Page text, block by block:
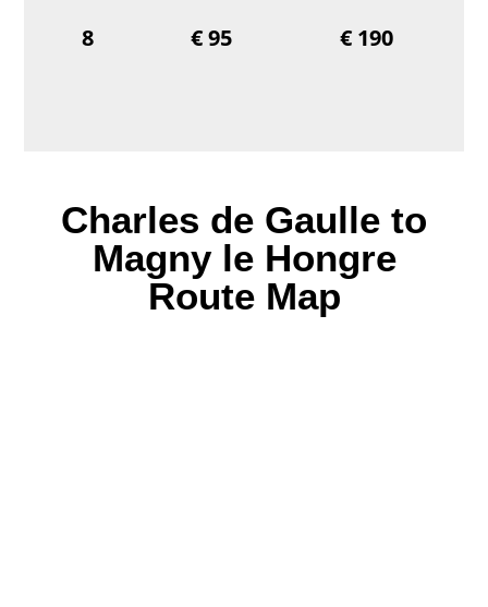
8 € 95 € 190
Charles de Gaulle to
Magny le Hongre
Route Map